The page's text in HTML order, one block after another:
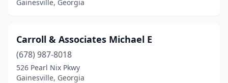
Gainesville, Georgia
Carroll & Associates Michael E
(678) 987-8018
526 Pearl Nix Pkwy
Gainesville, Georgia